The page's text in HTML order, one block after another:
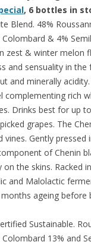
, 6 bottles in
Blend. 48%
& 4%
zest & winter melon
and sensuality in the
and minerally
complementing rich
Drinks best for up
grapes. The
vines. Gently pressed
of Chenin
the skins. Racked
and Malolactic
ageing before
Sustainable.
13% and